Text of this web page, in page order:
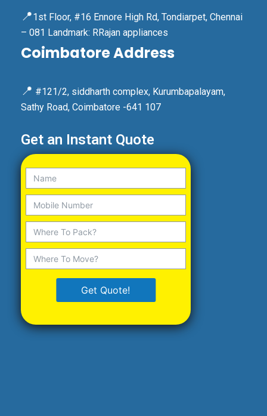
📍1st Floor, #16 Ennore High Rd, Tondiarpet, Chennai
– 081 Landmark: RRajan appliances
Coimbatore Address
📍 #121/2, siddharth complex, Kurumbapalayam,
Sathy Road, Coimbatore -641 107
Get an Instant Quote
Get Quote!